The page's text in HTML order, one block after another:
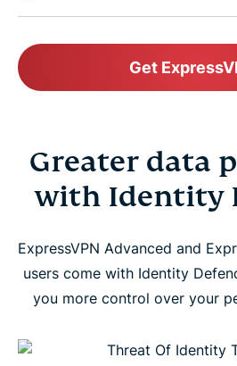
Get
Greater data
with Identity
ExpressVPN Advanced and
users come with Identity
you more control over your